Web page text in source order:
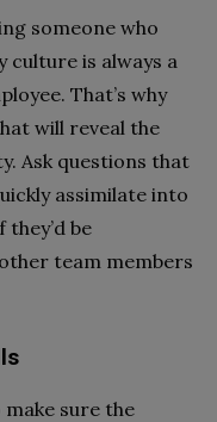
someone who
is always a
That’s why
will reveal the
Ask questions that
assimilate into
be
team members
sure the